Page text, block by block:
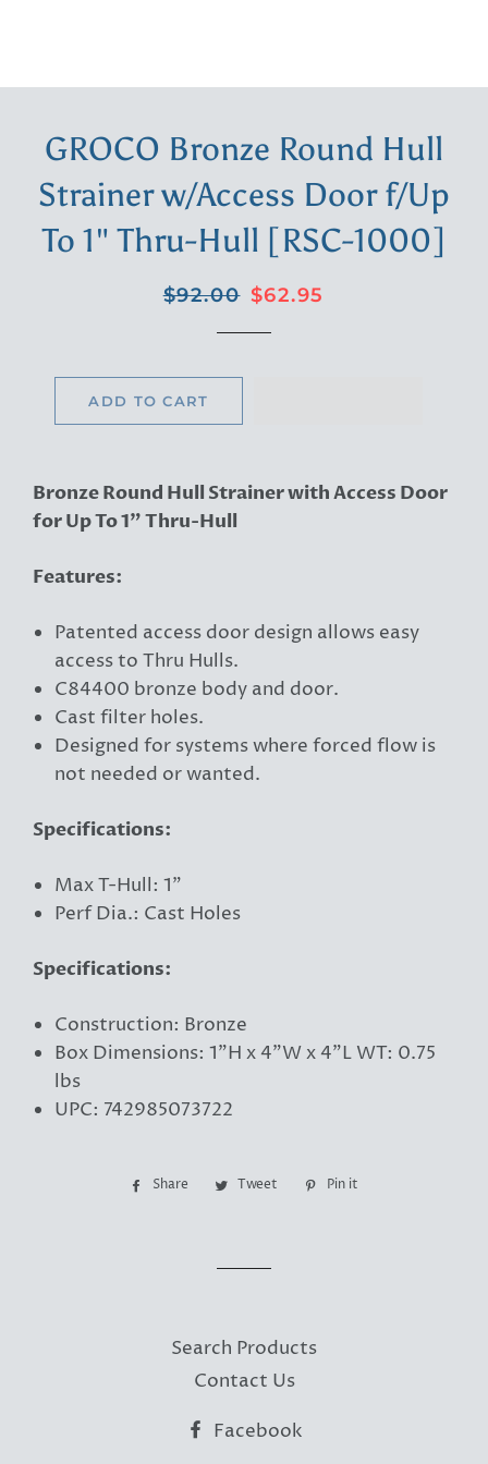
GROCO Bronze Round Hull
Strainer w/Access Door f/Up
To 1" Thru-Hull [RSC-1000]
Regular
$92.00 Sale
$62.95
ADD TO CART
Bronze Round Hull Strainer with Access Door
for Up To 1" Thru-Hull
Features:
Patented access door design allows easy
access to Thru Hulls.
C84400 bronze body and door.
Cast filter holes.
Designed for systems where forced flow is
not needed or wanted.
Specifications:
Max T-Hull: 1"
Perf Dia.: Cast Holes
Specifications:
Construction: Bronze
Box Dimensions: 1"H x 4"W x 4"L WT: 0.75
lbs
UPC: 742985073722
Share
Share Tweet
TweetPin it
Search Products
Contact Us
Facebook